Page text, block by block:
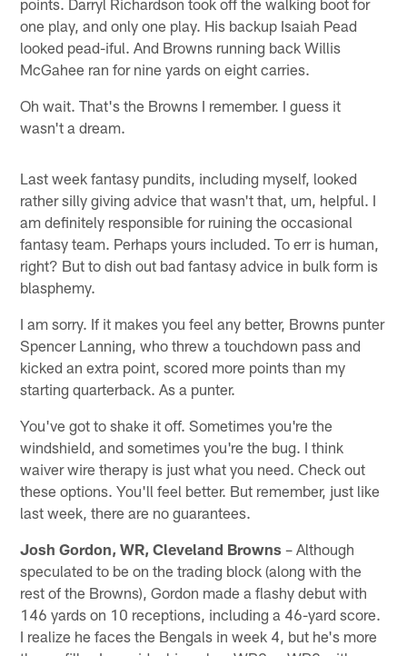
points. Darryl Richardson took off the walking boot for
one play, and only one play. His backup Isaiah Pead
looked pead-iful. And Browns running back Willis
McGahee ran for nine yards on eight carries.
Oh wait. That's the Browns I remember. I guess it
wasn't a dream.
Last week fantasy pundits, including myself, looked
rather silly giving advice that wasn't that, um, helpful. I
am definitely responsible for ruining the occasional
fantasy team. Perhaps yours included. To err is human,
right? But to dish out bad fantasy advice in bulk form is
blasphemy.
I am sorry. If it makes you feel any better, Browns punter
Spencer Lanning, who threw a touchdown pass and
kicked an extra point, scored more points than my
starting quarterback. As a punter.
You've got to shake it off. Sometimes you're the
windshield, and sometimes you're the bug. I think
waiver wire therapy is just what you need. Check out
these options. You'll feel better. But remember, just like
last week, there are no guarantees.
Josh Gordon, WR, Cleveland Browns – Although
speculated to be on the trading block (along with the
rest of the Browns), Gordon made a flashy debut with
146 yards on 10 receptions, including a 46-yard score.
I realize he faces the Bengals in week 4, but he's more